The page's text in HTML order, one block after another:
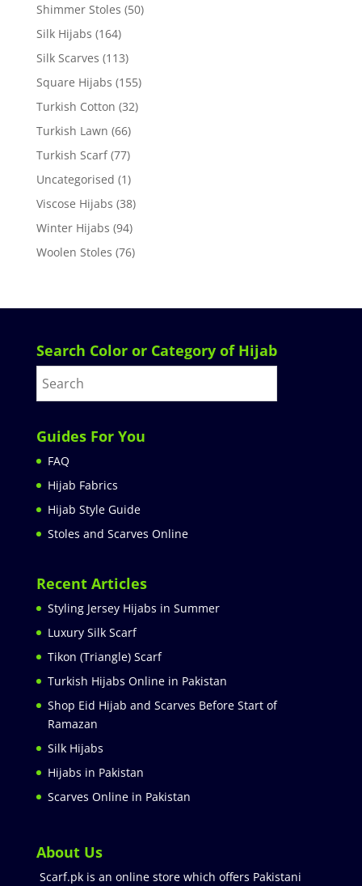
Shimmer Stoles (50)
Silk Hijabs (164)
Silk Scarves (113)
Square Hijabs (155)
Turkish Cotton (32)
Turkish Lawn (66)
Turkish Scarf (77)
Uncategorised (1)
Viscose Hijabs (38)
Winter Hijabs (94)
Woolen Stoles (76)
Search Color or Category of Hijab
Guides For You
FAQ
Hijab Fabrics
Hijab Style Guide
Stoles and Scarves Online
Recent Articles
Styling Jersey Hijabs in Summer
Luxury Silk Scarf
Tikon (Triangle) Scarf
Turkish Hijabs Online in Pakistan
Shop Eid Hijab and Scarves Before Start of
Ramazan
Silk Hijabs
Hijabs in Pakistan
Scarves Online in Pakistan
About Us
Scarf.pk is an online store which offers Pakistani